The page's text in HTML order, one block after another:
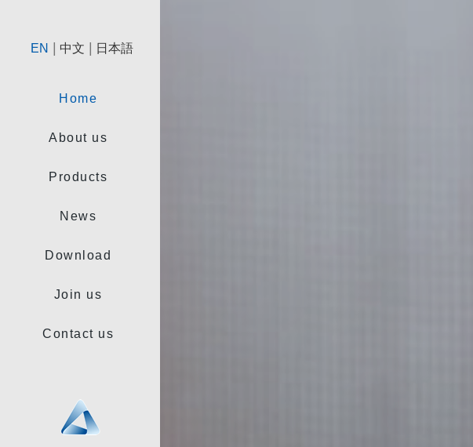
EN | 中文 | 日本語
Home
About us
Products
News
Download
Join us
Contact us